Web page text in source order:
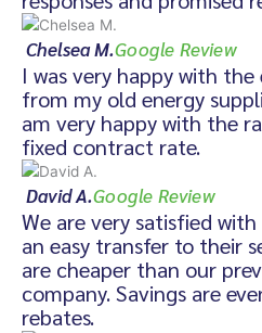
Chelsea M.Google Review
I was very happy with
from my old energy
am very happy with the
fixed contract rate.
David A.Google Review
We are very satisfied
an easy transfer to their
are cheaper than our
company. Savings are
rebates.